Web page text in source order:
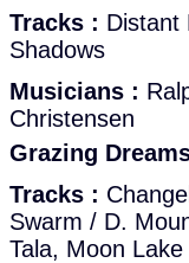
Tracks : Distant
Shadows
Musicians :
Christensen
Grazing
Tracks :
Swarm / D.
Tala, Moon Lake